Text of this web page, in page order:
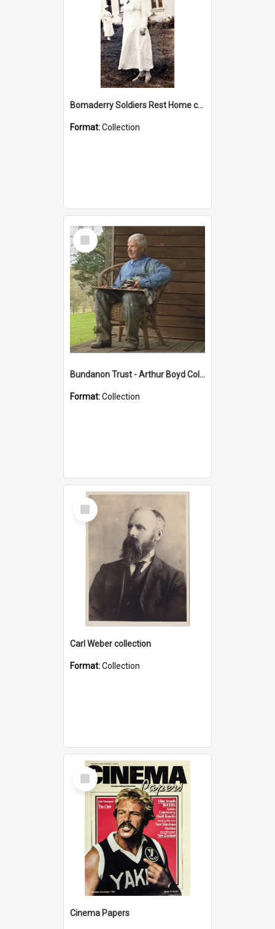
Bomaderry Soldiers Rest Home collection
Format:Collection
Select
Item
Bundanon Trust - Arthur Boyd Collection
Format:Collection
Select
Item
Carl Weber collection
Format:Collection
Select
Item
Cinema Papers